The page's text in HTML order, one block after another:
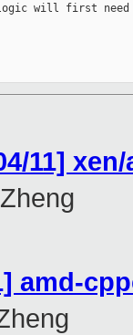
will first need
11]
amd-